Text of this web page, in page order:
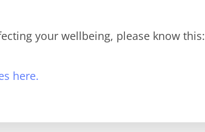
your wellbeing, please know this:
here.